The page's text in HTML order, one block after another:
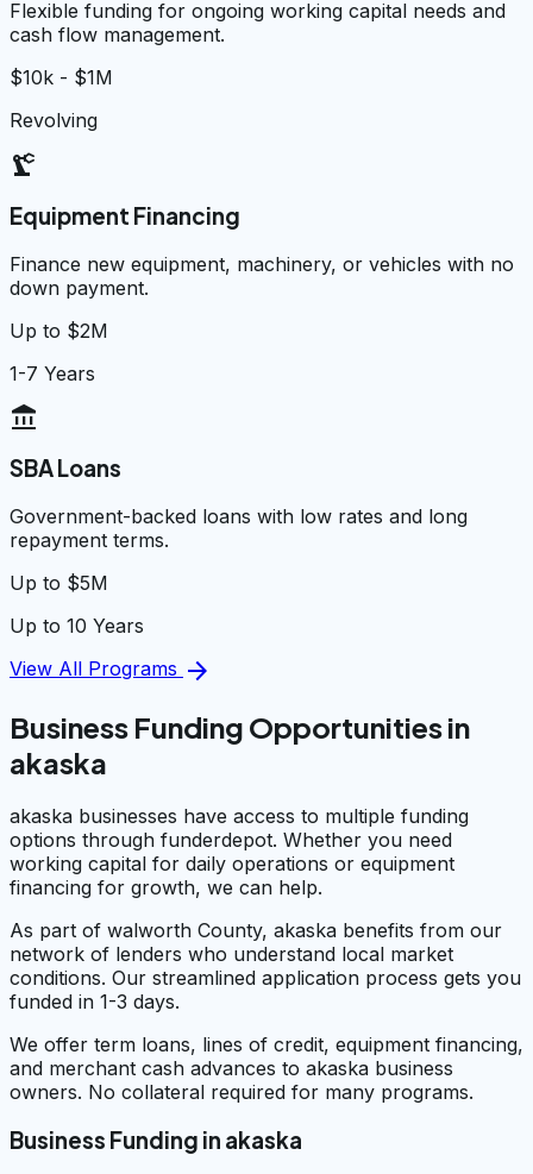
Flexible funding for ongoing working capital needs and
cash flow management.
$10k - $1M
Revolving
precision_manufacturing
Equipment Financing
Finance new equipment, machinery, or vehicles with no
down payment.
Up to $2M
1-7 Years
account_balance
SBA Loans
Government-backed loans with low rates and long
repayment terms.
Up to $5M
Up to 10 Years
View All Programs arrow_forward
Business Funding Opportunities in
akaska
akaska businesses have access to multiple funding
options through funderdepot. Whether you need
working capital for daily operations or equipment
financing for growth, we can help.
As part of walworth County, akaska benefits from our
network of lenders who understand local market
conditions. Our streamlined application process gets you
funded in 1-3 days.
We offer term loans, lines of credit, equipment financing,
and merchant cash advances to akaska business
owners. No collateral required for many programs.
Business Funding in akaska